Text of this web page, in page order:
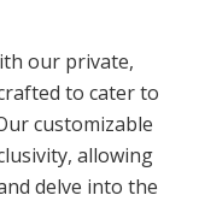
our private,
to cater to
customizable
allowing
delve into the